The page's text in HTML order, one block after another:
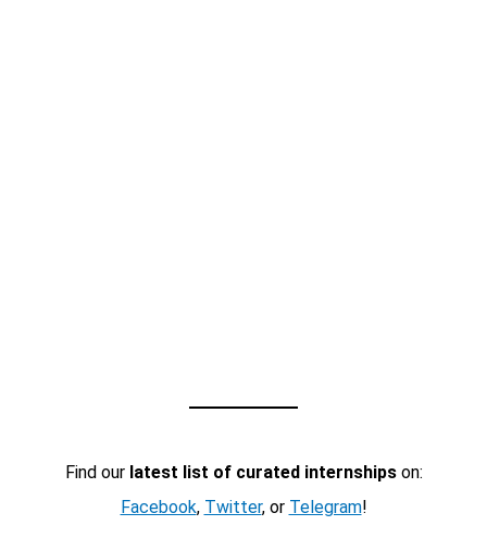
Find our latest list of curated internshipson:
Facebook, Twitter, or Telegram!